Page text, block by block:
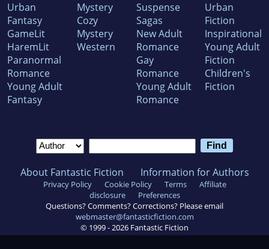
Urban
Fantasy
GameLit
HaremLit
Paranormal
Romance
Young Adult
Fantasy
Mystery
Cozy
Mystery
Western
Suspense
Sagas
New Adult
Romance
Gay
Romance
Young Adult
Romance
Urban
Fiction
Inspirational
Young Adult
Fiction
Children's
Fiction
About Fantastic Fiction Information for Authors
Privacy Policy Cookie Policy Terms
Affiliate
disclosure
Preferences
Questions? Comments? Corrections? Please email
webmaster@fantasticfiction.com
© 1999 - 2026 Fantastic Fiction